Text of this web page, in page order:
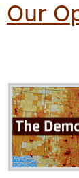
Our